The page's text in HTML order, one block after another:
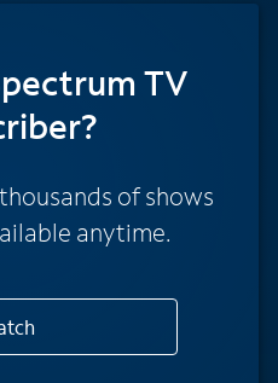
TV
of shows
anytime.